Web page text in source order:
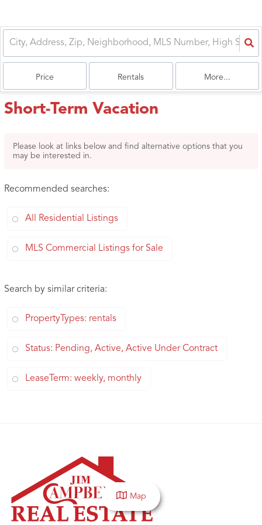
Price Rentals More...
Short-Term Vacation
Please look at links below and find alternative options that you
may be interested in.
Recommended searches:
All Residential Listings
MLS Commercial Listings for Sale
Search by similar criteria:
PropertyTypes: rentals
Status: Pending, Active, Active Under Contract
LeaseTerm: weekly, monthly
Map